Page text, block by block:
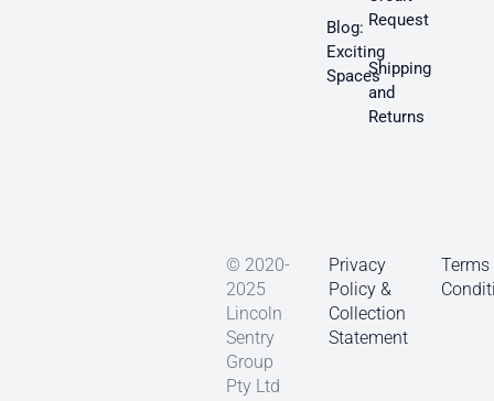
Blog:
Exciting
Spaces
Request
Shipping
and
Returns
© 2020-
2025
Lincoln
Sentry
Group
Pty Ltd
Privacy
Policy &
Collection
Statement
Terms